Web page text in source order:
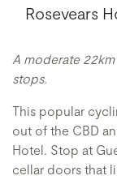
Rosevears
A moderate
stops.
This popular
out of the CBD
Hotel. Stop at
cellar doors that